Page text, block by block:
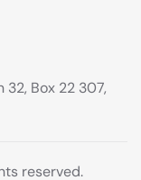
Box 22 307,
reserved.